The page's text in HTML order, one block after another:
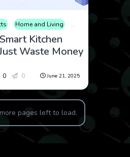
Home and Living Review
Kitchen
Waste Money
0 0 June 21, 2025
pages left to load.